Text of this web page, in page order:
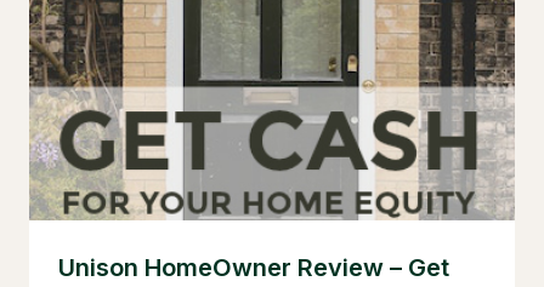
Unison HomeOwner Review – Get